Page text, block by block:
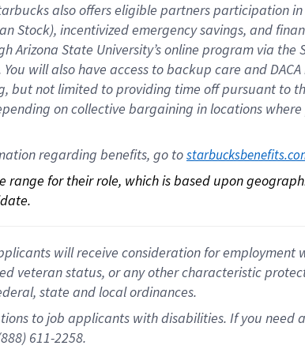
also offerseligible partnersparticipation in
Stock), incentivizedemergency savings, and
Arizona State University’s online program via the
You will also have access to backup care and
but not limited to providing time offpursuant to
on collective bargaining in locations
regarding benefits, go to
for their role, which is based upon
will receive consideration for employment
veteran status, or any other characteristic
state and local ordinances.
to job applicants with disabilities. If you need
611-2258.